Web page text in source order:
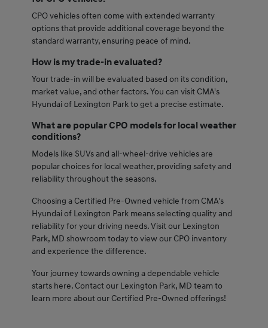
CPO vehicles often come with extended warranty
options that provide additional coverage beyond the
standard warranty, ensuring peace of mind.
How is my trade-in evaluated?
Your trade-in will be evaluated based on its condition,
market value, and other factors. You can visit CMA's
Hyundai of Lexington Park to get a precise estimate.
What are popular CPO models for local weather
conditions?
Models like SUVs and all-wheel-drive vehicles are
popular choices for local weather, providing safety and
reliability throughout the seasons.
Choosing a Certified Pre-Owned vehicle from CMA's
Hyundai of Lexington Park means selecting quality and
reliability for your driving needs. Visit our Lexington
Park, MD showroom today to view our CPO inventory
and experience the difference.
Your journey towards owning a dependable vehicle
starts here. Contact our Lexington Park, MD team to
learn more about our Certified Pre-Owned offerings!